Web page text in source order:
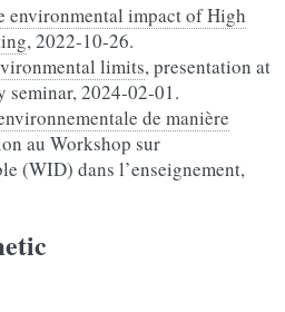
environmental impact of High
, 2022-10-26.
limits, presentation at
2024-02-01.
de manière
au Workshop sur
(WID) dans l’enseignement,